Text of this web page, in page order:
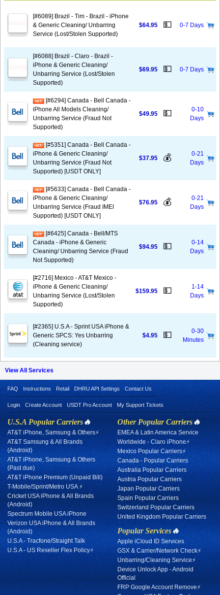
[#6089] Brazil - Tim - Brazil - iPhone
& Generic Cleaning/ Unbarring
Service (Lost/Stolen Supported)
$64.95 💵 0-7 Days
[#6088] Brazil - Claro - Brazil -
iPhone & Generic Cleaning/
Unbarring Service (Lost/Stolen
Supported)
$69.95 💵 0-7 Days
[#6294] Canada - Bell Canada -
iPhone All Models Cleaning/
Unbarring Service (Fraud Not
Supported)
$49.95 💵
0-10
Days
[#5351] Canada - Bell Canada -
iPhone & Generic Cleaning/
Unbarring Service (Fraud Not
Supported) [USDT ONLY]
$37.95 💰
0-21
Days
[#5633] Canada - Bell Canada -
iPhone & Generic Cleaning/
Unbarring Service (Fraud IMEI
Supported) [USDT ONLY]
$76.95 💰
0-21
Days
[#6425] Canada - Bell/MTS
Canada - iPhone & Generic
Cleaning/ Unbarring Service (Fraud
Not Supported)
$94.95 💵
0-14
Days
[#2716] Mexico - AT&T Mexico -
iPhone & Generic Cleaning/
Unbarring Service (Lost/Stolen
Supported)
$159.95 💵
1-14
Days
[#2365] U.S.A - Sprint USA iPhone &
Generic SPCS: Yes Unbarring
(Cleaning service)
$4.95 💵
0-30
Minutes
View All Services
FAQ Instructions Retail DHRU API Settings Contact Us
Login Create Account USDT Pro Account My Support Tickets
U.S.A Popular Carriers🔥
AT&T iPhone, Samsung & Others⚡
AT&T Samsung & All Brands
(Android)
AT&T iPhone, Samsung & Others
(Past due)
AT&T iPhone Premium (Unpaid Bill)
T-Mobile/Sprint/Metro USA ⚡
Cricket USA iPhone & All Brands
(Android)
Spectrum Mobile USA iPhone
Verizon USA iPhone & All Brands
(Android)
U.S.A - Tracfone/Straight Talk
U.S.A - US Reseller Flex Policy⚡
Other Popular Carriers🔥
EMEA & Latin America Service
Worldwide - Claro iPhone⚡
Mexico Popular Carriers⚡
Canada - Popular Carriers
Australia Popular Carriers
Austria Popular Carriers
Japan Popular Carriers
Spain Popular Carriers
Switzerland Popular Carriers
United Kingdom Popular Carriers
Popular Services🔥
Apple iCloud ID Services
GSX & Carrier/Network Check⚡
Unbarring/Cleaning Service⚡
Device Unlock App - Android
Official
FRP Google Account Remove⚡